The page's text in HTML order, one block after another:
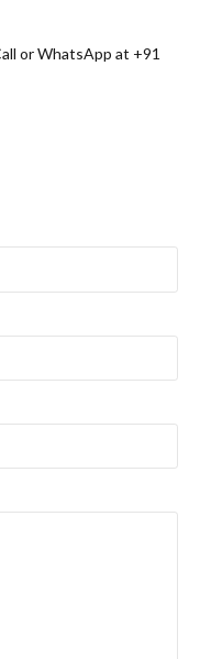
or WhatsApp at +91